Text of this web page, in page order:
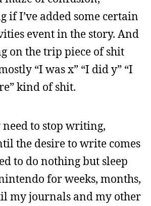
if I’ve added some certain
event in the story. And
on the trip piece of shit
“I was x” “I did y” “I
kind of shit.
to stop writing,
the desire to write comes
to do nothing but sleep
for weeks, months,
my journals and my other